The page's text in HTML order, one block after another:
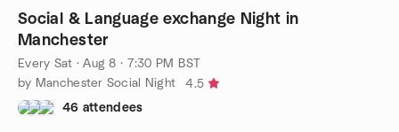
Social & Language exchange Night in
Manchester
Every Sat ·Aug 8 · 7:30 PM BST
by Manchester Social Night
4.5
46 attendees